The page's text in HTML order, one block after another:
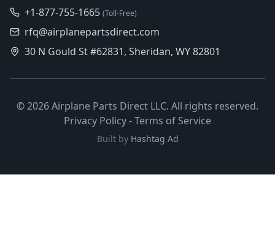
+1-877-755-1665 (Toll-Free)
rfq@airplanepartsdirect.com
30 N Gould St #62831, Sheridan, WY 82801
©2026Airplane Parts Direct LLC. All rights reserved.
Privacy Policy-Terms of Service
Built by Hashtag Ad